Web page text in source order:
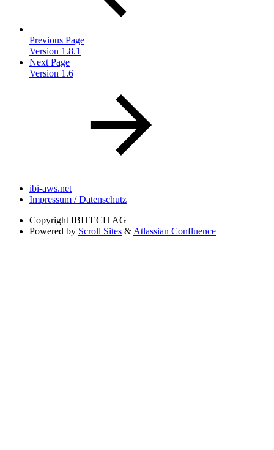
Previous Page
Version 1.8.1
Next Page
Version 1.6
ibi-aws.net
Impressum / Datenschutz
Copyright IBITECH AG
Powered by Scroll Sites & Atlassian Confluence